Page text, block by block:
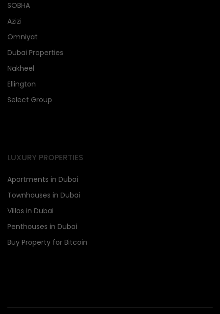
SOBHA
Azizi
Omniyat
Dubai Properties
Nakheel
Ellington
Select Group
LUXURY PROPERTIES
Apartments in Dubai
Townhouses in Dubai
Villas in Dubai
Penthouses in Dubai
Buy Property for Bitcoin